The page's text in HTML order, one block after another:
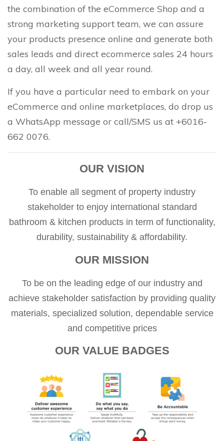
the combination of the eCommerce Shop and a
strong marketing support team, we can assure
your products presence online and generate both
sales leads and direct ecommerce sales 24 hours
a day, all week and all year round.
If you have a particular need to embark on your
eCommerce and online marketplaces, do drop us
a WhatsApp message or call/SMS us at +6016-
662 0076.
OUR VISION
To enable all segment of property industry
stakeholder to enjoy international standard
bathroom & kitchen products in term of functionality,
durability, sustainability & affordability.
OUR MISSION
To be on the leading edge of our industry and
achieve stakeholder satisfaction by providing quality
materials, specialized solution, dependable service
and competitive prices
OUR VALUE BADGES